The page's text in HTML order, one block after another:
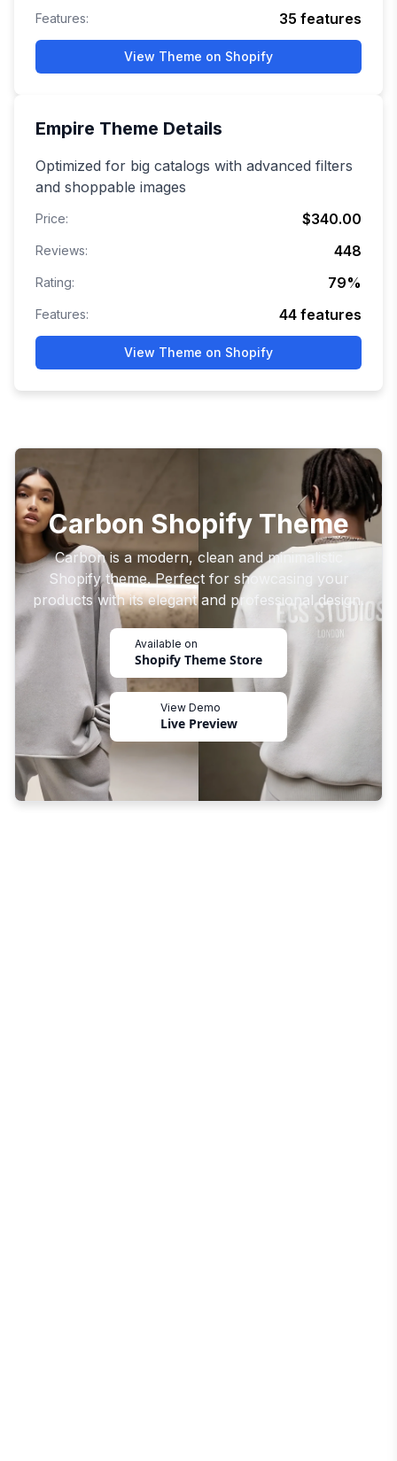
Features: 35 features
View Theme on Shopify
Empire Theme Details
Optimized for big catalogs with advanced filters
and shoppable images
Price: $340.00
Reviews: 448
Rating: 79%
Features: 44 features
View Theme on Shopify
Carbon Shopify Theme
Carbon is a modern, clean and minimalistic
Shopify theme. Perfect for showcasing your
products with its elegant and professional design.
Available on
Shopify Theme Store
View Demo
Live Preview